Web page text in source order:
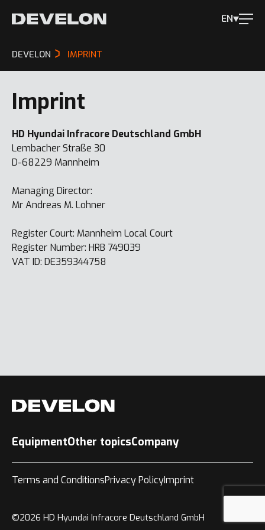
EN
DEVELON IMPRINT
Imprint
HD Hyundai Infracore Deutschland GmbH
Lembacher Straße 30
D-68229 Mannheim
Managing Director:
Mr Andreas M. Lohner
Register Court: Mannheim Local Court
Register Number: HRB 749039
VAT ID: DE359344758
EquipmentOther topicsCompany
Terms and ConditionsPrivacy PolicyImprint
©2026 HD Hyundai Infracore Deutschland GmbH